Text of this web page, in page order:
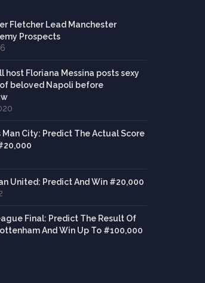
Fletcher Lead Manchester
Prospects
host Floriana Messina posts sexy
beloved Napoli before
Man City: Predict The Actual Score
United: Predict And Win #20,000
Final: Predict The Result Of
And Win Up To #100,000